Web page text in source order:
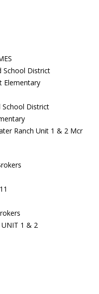
School District
Elementary
School District
Ranch Unit 1 & 2 Mcr
UNIT 1 & 2